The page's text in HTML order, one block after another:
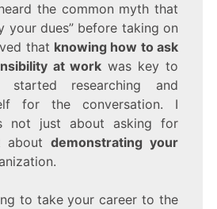
the common myth that
your dues” before taking on
that knowing how to ask
at work was key to
researching and
for the conversation. I
not just about asking for
aboutdemonstrating your
to take your career to the